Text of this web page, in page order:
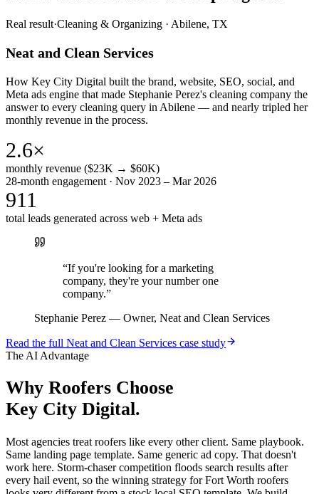
Real result·Cleaning & Organizing · Abilene, TX
Neat and Clean Services
How Key City Digital built the brand, website, SEO, social, and
Meta ads engine that made Stephanie Perez's cleaning company the
answer to every cleaning query in Abilene — and nearly tripled her
monthly revenue in the process.
2.6×
monthly revenue ($23K → $60K)
28-month engagement · Nov 2023 – Mar 2026
911
total leads generated across web + Meta ads
“If you're looking for a marketing
company, they're your number one
company.”
Stephanie Perez — Owner, Neat and Clean Services
Read the full Neat and Clean Services case study
The AI Advantage
Why Roofers Choose
Key City Digital.
Most agencies treat roofers like every other client. Same playbook.
Same landing page template. Same generic ad copy. That doesn't
work here. Storm-chaser competition floods search results after
every hail event, so the winning strategy for Fort Worth roofers